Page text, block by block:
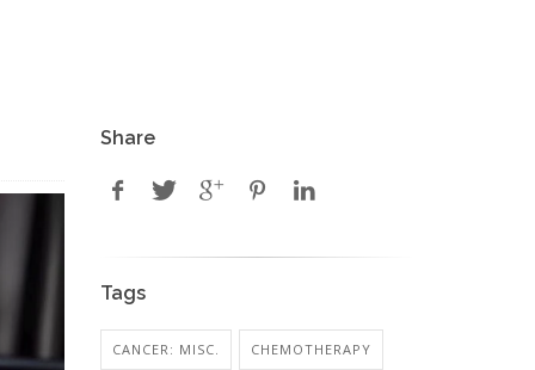
Share
Tags
CANCER: MISC. CHEMOTHERAPY